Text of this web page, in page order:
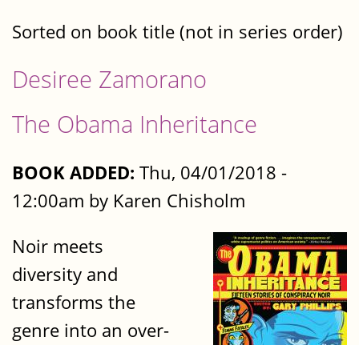
Sorted on book title (not in series order)
Desiree Zamorano
The Obama Inheritance
BOOK ADDED: Thu, 04/01/2018 -
12:00am by Karen Chisholm
Noir meets
diversity and
transforms the
genre into an over-